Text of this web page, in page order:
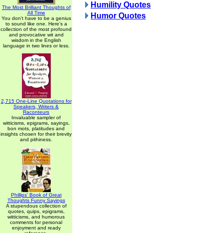
The Most Brilliant Thoughts of
All Time
You don't have to be a genius
to sound like one. Here's a
collection of the most profound
and provocative wit and
wisdom in the English
language in two lines or less.
2,715 One-Line Quotations for
Speakers, Writers &
Raconteurs
Invaluable sampler of
witticisms, epigrams, sayings,
bon mots, platitudes and
insights chosen for their brevity
and pithiness.
Phillips' Book of Great
Thoughts Funny Sayings
A stupendous collection of
quotes, quips, epigrams,
witticisms, and humorous
comments for personal
enjoyment and ready
Humility Quotes
Humor Quotes